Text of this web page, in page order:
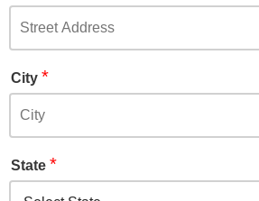
City *
State *